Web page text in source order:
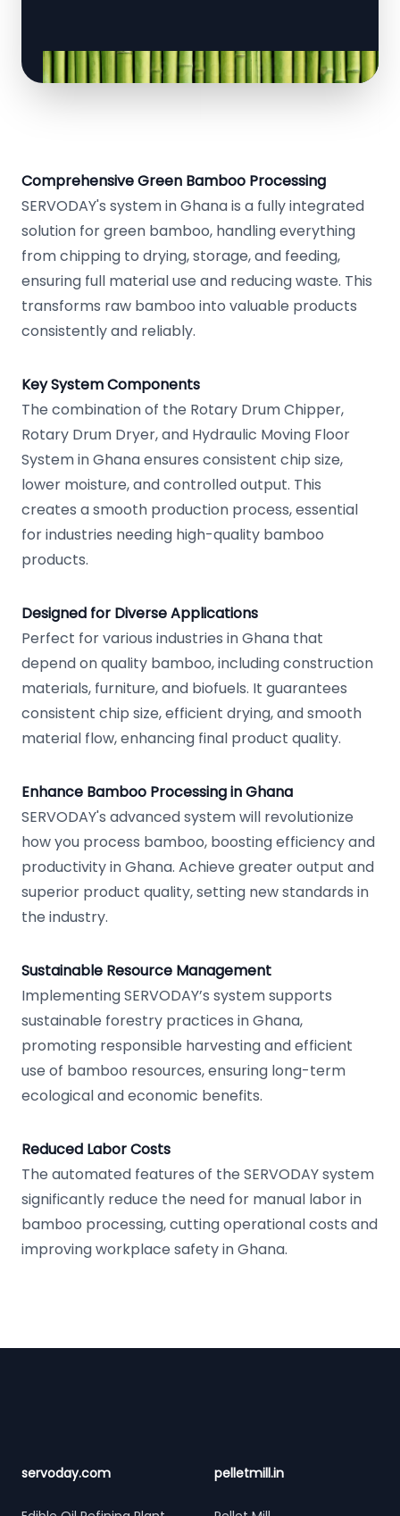
Comprehensive Green Bamboo Processing
SERVODAY's system in Ghana is a fully integrated
solution for green bamboo, handling everything
from chipping to drying, storage, and feeding,
ensuring full material use and reducing waste. This
transforms raw bamboo into valuable products
consistently and reliably.
Key System Components
The combination of the Rotary Drum Chipper,
Rotary Drum Dryer, and Hydraulic Moving Floor
System in Ghana ensures consistent chip size,
lower moisture, and controlled output. This
creates a smooth production process, essential
for industries needing high-quality bamboo
products.
Designed for Diverse Applications
Perfect for various industries in Ghana that
depend on quality bamboo, including construction
materials, furniture, and biofuels. It guarantees
consistent chip size, efficient drying, and smooth
material flow, enhancing final product quality.
Enhance Bamboo Processing in Ghana
SERVODAY's advanced system will revolutionize
how you process bamboo, boosting efficiency and
productivity in Ghana. Achieve greater output and
superior product quality, setting new standards in
the industry.
Sustainable Resource Management
Implementing SERVODAY’s system supports
sustainable forestry practices in Ghana,
promoting responsible harvesting and efficient
use of bamboo resources, ensuring long-term
ecological and economic benefits.
Reduced Labor Costs
The automated features of the SERVODAY system
significantly reduce the need for manual labor in
bamboo processing, cutting operational costs and
improving workplace safety in Ghana.
servoday.com pelletmill.in